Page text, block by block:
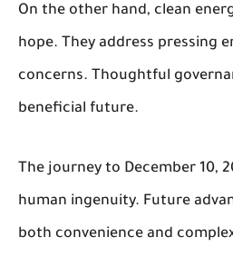
On the other hand, clean
hope. They address pressing
concerns. Thoughtful
beneficial future.
The journey to December 10,
human ingenuity. Future
both convenience and